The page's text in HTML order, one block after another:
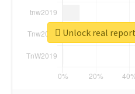
Unlock real